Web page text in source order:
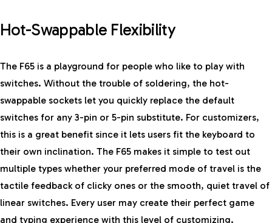
Hot-Swappable Flexibility
The F65 is a playground for people who like to play with
switches. Without the trouble of soldering, the hot-
swappable sockets let you quickly replace the default
switches for any 3-pin or 5-pin substitute. For customizers,
this is a great benefit since it lets users fit the keyboard to
their own inclination. The F65 makes it simple to test out
multiple types whether your preferred mode of travel is the
tactile feedback of clicky ones or the smooth, quiet travel of
linear switches. Every user may create their perfect game
and typing experience with this level of customizing.